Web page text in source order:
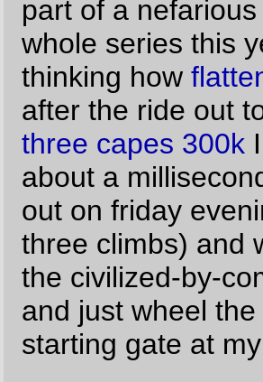
wind. Fortunately it was a
headwind. By the time we
convenience store in
time we staggered onto the first
School Road, it was back
an annoying headwind.
left Cole School Road, which
ramps; a moderate short ramp
6%?), a steeper long ramp (250
and a ridiculous long ramp
up 200 feet at a 20% grade
the Corbett ramp south of
St.) Normally, none of those
be an insurmountable
but I’d been beaten flat by
and ended up walking a little bit
ramp (I was creeping uphill
Vincent when he stopped to
so I grabbed the
to walk along with him past the